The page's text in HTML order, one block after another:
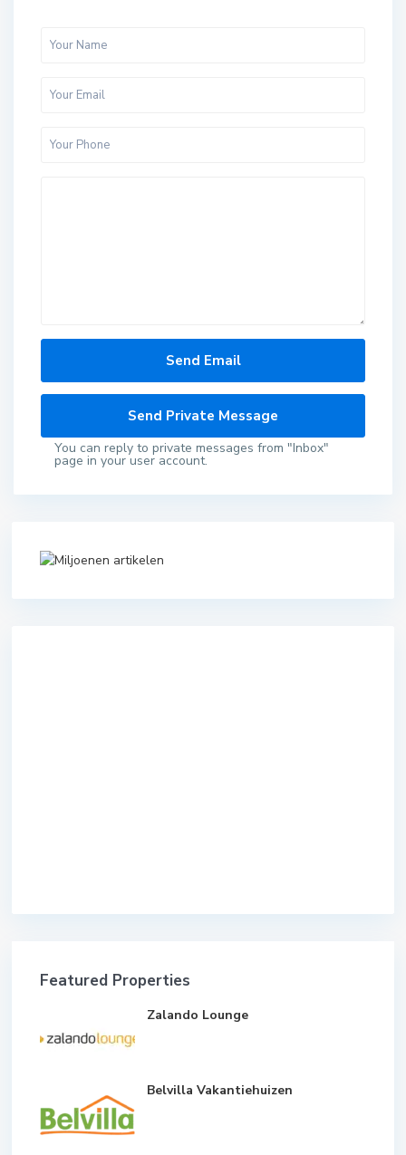
You can reply to private messages from "Inbox"
page in your user account.
Featured Properties
Zalando Lounge
Belvilla Vakantiehuizen